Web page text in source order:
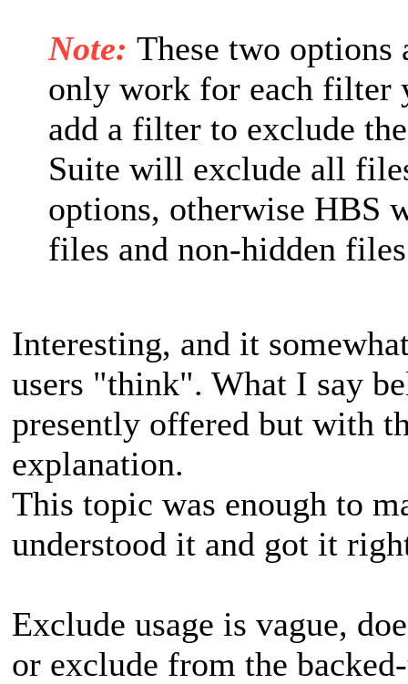
Note: These two options
only work for each filter
add a filter to exclude
Suite will exclude all
options, otherwise HBS
files and non-hidden
Interesting, and it
users "think". What I say
presently offered but with
explanation.
This topic was enough to
understood it and got it
Exclude usage is vague,
or exclude from the